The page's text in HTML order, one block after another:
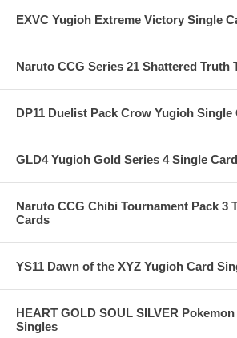
EXVC Yugioh Extreme Victory Single
Naruto CCG Series 21 Shattered Truth
DP11 Duelist Pack Crow Yugioh Single
GLD4 Yugioh Gold Series 4 Single
Naruto CCG Chibi Tournament Pack 3
Cards
YS11 Dawn of the XYZ Yugioh Card
HEART GOLD SOUL SILVER
Singles